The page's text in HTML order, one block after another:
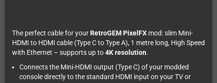
The perfect cable for your RetroGEM PixelFX mod: slim Mini-
HDMI to HDMI cable (Type C to Type A), 1 metre long, High Speed
with Ethernet – supports up to4K resolution.
Connects the Mini-HDMI output (Type C) of your modded
console directly to the standard HDMI input on your TV or